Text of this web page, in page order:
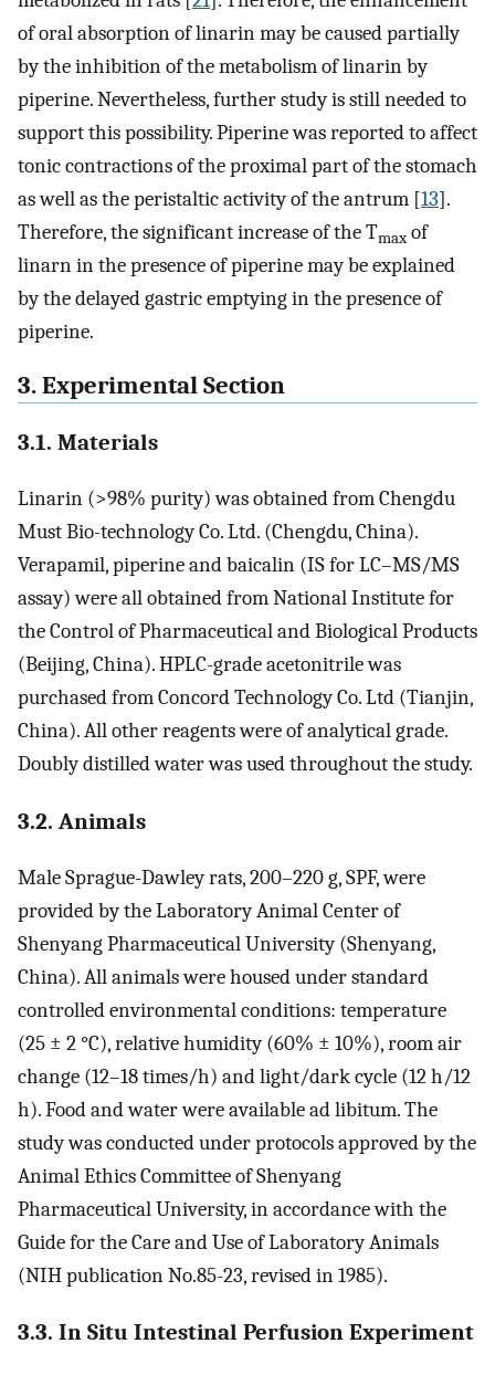
of oral absorption of linarin may be caused partially
by the inhibition of the metabolism of linarin by
piperine. Nevertheless, further study is still needed to
support this possibility. Piperine was reported to affect
tonic contractions of the proximal part of the stomach
as well as the peristaltic activity of the antrum [13].
Therefore, the significant increase of the Tmax of
linarn in the presence of piperine may be explained
by the delayed gastric emptying in the presence of
piperine.
3. Experimental Section
3.1. Materials
Linarin (>98% purity) was obtained from Chengdu
Must Bio-technology Co. Ltd. (Chengdu, China).
Verapamil, piperine and baicalin (IS for LC–MS/MS
assay) were all obtained from National Institute for
the Control of Pharmaceutical and Biological Products
(Beijing, China). HPLC-grade acetonitrile was
purchased from Concord Technology Co. Ltd (Tianjin,
China). All other reagents were of analytical grade.
Doubly distilled water was used throughout the study.
3.2. Animals
Male Sprague-Dawley rats, 200–220 g, SPF, were
provided by the Laboratory Animal Center of
Shenyang Pharmaceutical University (Shenyang,
China). All animals were housed under standard
controlled environmental conditions: temperature
(25 ± 2 °C), relative humidity (60% ± 10%), room air
change (12–18 times/h) and light/dark cycle (12 h/12
h). Food and water were available ad libitum. The
study was conducted under protocols approved by the
Animal Ethics Committee of Shenyang
Pharmaceutical University, in accordance with the
Guide for the Care and Use of Laboratory Animals
(NIH publication No.85-23, revised in 1985).
3.3. In Situ Intestinal Perfusion Experiment